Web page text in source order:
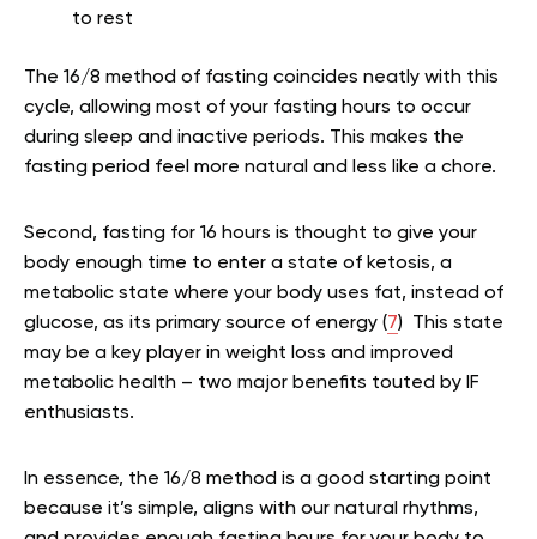
to rest
The 16/8 method of fasting coincides neatly with this
cycle, allowing most of your fasting hours to occur
during sleep and inactive periods. This makes the
fasting period feel more natural and less like a chore.
Second, fasting for 16 hours is thought to give your
body enough time to enter a state of ketosis, a
metabolic state where your body uses fat, instead of
glucose, as its primary source of energy (7) This state
may be a key player in weight loss and improved
metabolic health – two major benefits touted by IF
enthusiasts.
In essence, the 16/8 method is a good starting point
because it’s simple, aligns with our natural rhythms,